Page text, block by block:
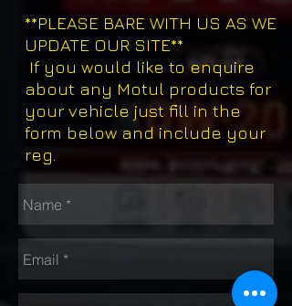
**PLEASE BARE WITH US AS WE
UPDATE OUR SITE**
If you would like to enquire
about any Motul products for
your vehicle just fill in the
form below and include your
reg.